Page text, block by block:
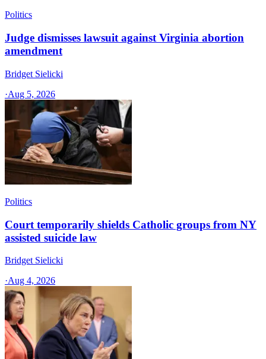
Politics
Judge dismisses lawsuit against Virginia abortion
amendment
Bridget Sielicki
·Aug 5, 2026
Politics
Court temporarily shields Catholic groups from NY
assisted suicide law
Bridget Sielicki
·Aug 4, 2026